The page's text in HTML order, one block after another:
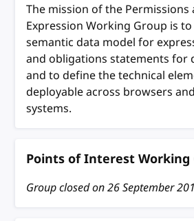
The mission of the
Expression Working Group is
semantic data model for
and obligations statements for
and to define the technical
deployable across browsers
systems.
Points of Interest Working
Group closed on26 September